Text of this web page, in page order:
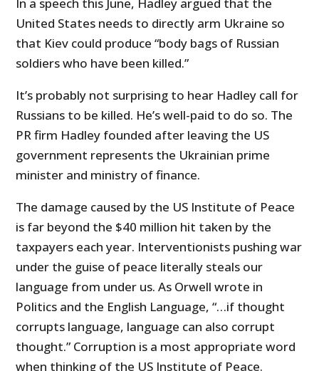
United States needs to directly arm Ukraine so
that Kiev could produce “body bags of Russian
soldiers who have been killed.”
It’s probably not surprising to hear Hadley call for
Russians to be killed. He’s well-paid to do so. The
PR firm Hadley founded after leaving the US
government represents the Ukrainian prime
minister and ministry of finance.
The damage caused by the US Institute of Peace
is far beyond the $40 million hit taken by the
taxpayers each year. Interventionists pushing war
under the guise of peace literally steals our
language from under us. As Orwell wrote in
Politics and the English Language, “…if thought
corrupts language, language can also corrupt
thought.” Corruption is a most appropriate word
when thinking of the US Institute of Peace.